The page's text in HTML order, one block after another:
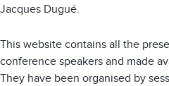
Jacques Dugué.
This website contains all the
conference speakers and made
They have been organised by